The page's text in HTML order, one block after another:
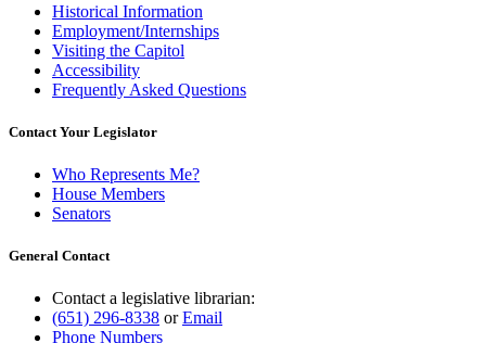
Historical Information
Employment/Internships
Visiting the Capitol
Accessibility
Frequently Asked Questions
Contact Your Legislator
Who Represents Me?
House Members
Senators
General Contact
Contact a legislative librarian:
(651) 296-8338 orEmail
Phone Numbers